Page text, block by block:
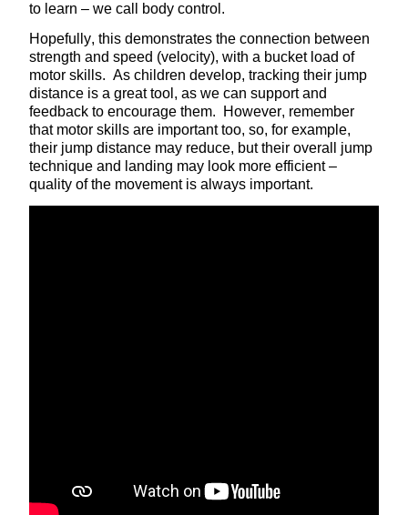
to learn – we call body control.
Hopefully, this demonstrates the connection between
strength and speed (velocity), with a bucket load of
motor skills. As children develop, tracking their jump
distance is a great tool, as we can support and
feedback to encourage them. However, remember
that motor skills are important too, so, for example,
their jump distance may reduce, but their overall jump
technique and landing may look more efficient –
quality of the movement is always important.